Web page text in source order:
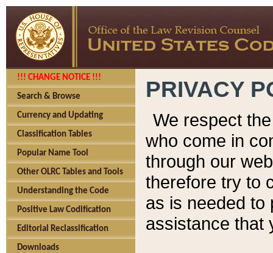
!!! CHANGE NOTICE !!!
Search & Browse
Currency and Updating
Classification Tables
Popular Name Tool
Other OLRC Tables and Tools
Understanding the Code
Positive Law Codification
Editorial Reclassification
Downloads
PRIVACY
We respect
who come in
through our
therefore try to
as is needed to
assistance that